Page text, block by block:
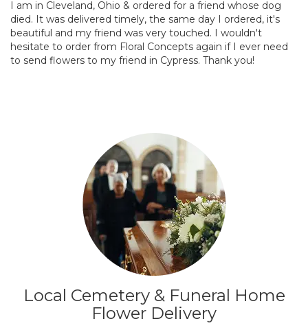
I am in Cleveland, Ohio & ordered for a friend whose dog
died. It was delivered timely, the same day I ordered, it's
beautiful and my friend was very touched. I wouldn't
hesitate to order from Floral Concepts again if I ever need
to send flowers to my friend in Cypress. Thank you!
Local Cemetery & Funeral Home
Flower Delivery